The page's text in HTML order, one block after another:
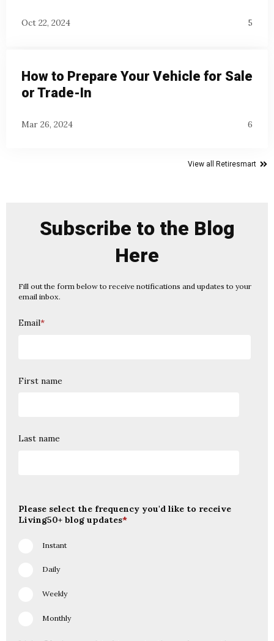
Oct 22, 2024 5
How to Prepare Your Vehicle for Sale
or Trade-In
Mar 26, 2024 6
View all Retiresmart
Subscribe to the Blog
Here
Fill out the form below to receive notifications and updates to your
email inbox.
Email*
First name
Last name
Please select the frequency you'd like to receive
Living50+ blog updates*
Instant
Daily
Weekly
Monthly